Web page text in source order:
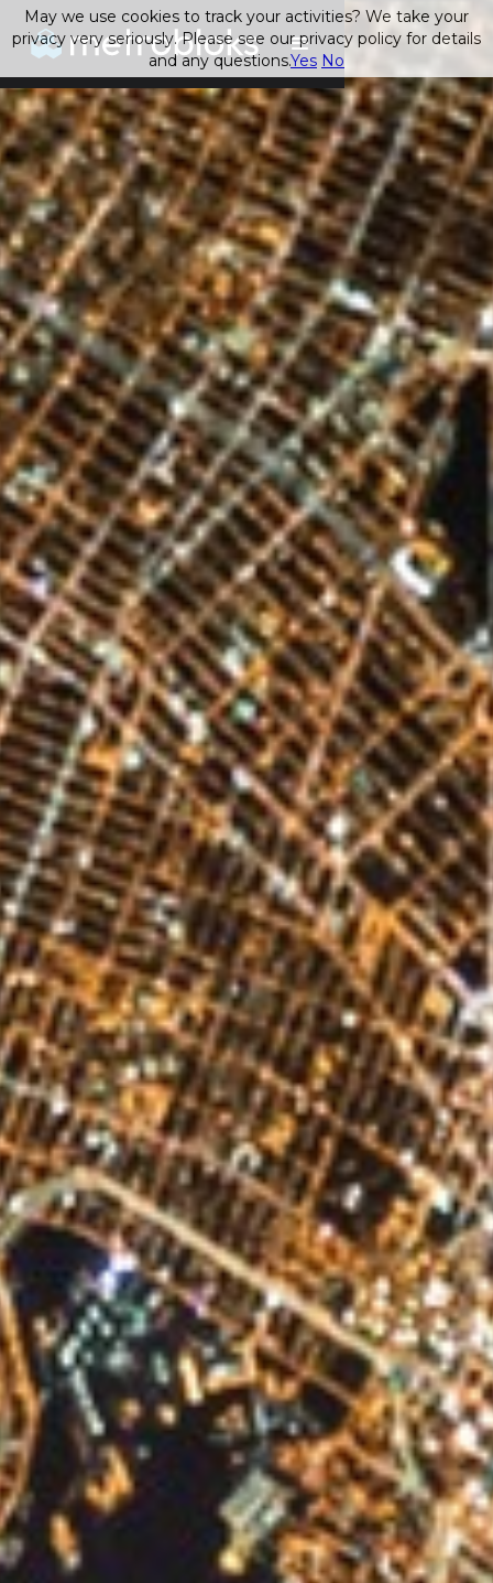
May we use cookies to track your activities? We take your
privacy very seriously. Please see our privacy policy for details
and any questions.Yes No